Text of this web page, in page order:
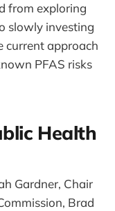
from exploring
slowly investing
current approach
PFAS risks
Health
Gardner, Chair
Brad